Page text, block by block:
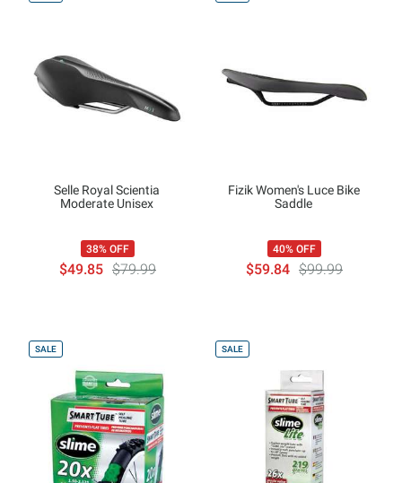
Selle Royal Scientia
Moderate Unisex
38% OFF
$49.85 $79.99
Fizik Women's Luce Bike
Saddle
40% OFF
$59.84 $99.99
SALE SALE